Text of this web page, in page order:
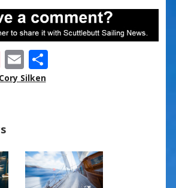
Pi
nt
st
E
m
S
Cory Silken